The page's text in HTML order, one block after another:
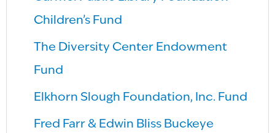
Children’s Fund
The Diversity Center Endowment
Fund
Elkhorn Slough Foundation, Inc. Fund
Fred Farr & Edwin Bliss Buckeye